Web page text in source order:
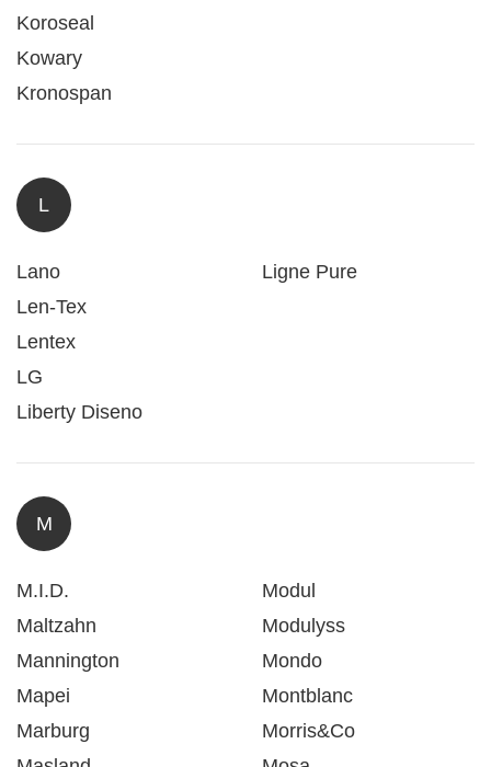
Koroseal
Kowary
Kronospan
L
Lano
Len-Tex
Lentex
LG
Liberty Diseno
Ligne Pure
M
M.I.D.
Maltzahn
Mannington
Mapei
Marburg
Modul
Modulyss
Mondo
Montblanc
Morris&Co